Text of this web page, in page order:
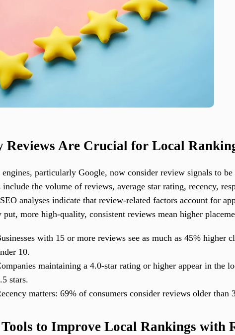
Reviews Are Crucial for Local
engines, particularly Google, now consider review signals to
include the volume of reviews, average star rating, recency,
analyses indicate that review-related factors account for
put, more high-quality, consistent reviews mean higher
with 15 or more reviews see as much as 45%
10.
maintaining a 4.0-star rating or higher appear in the
stars.
matters: 69% of consumers consider reviews older than
to Improve Local Rankings with